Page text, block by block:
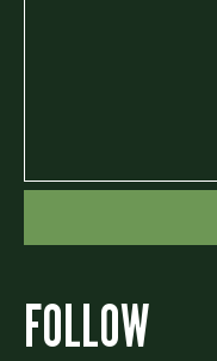
FOLLOW